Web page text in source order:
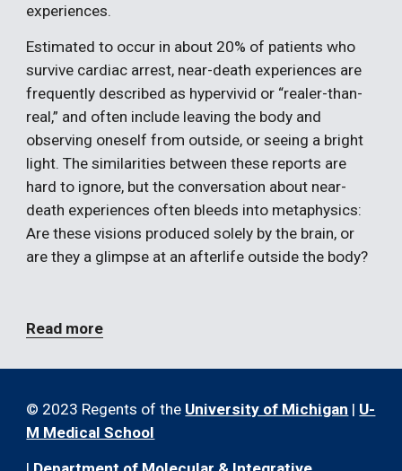
experiences.
Estimated to occur in about 20% of patients who
survive cardiac arrest, near-death experiences are
frequently described as hypervivid or “realer-than-
real,” and often include leaving the body and
observing oneself from outside, or seeing a bright
light. The similarities between these reports are
hard to ignore, but the conversation about near-
death experiences often bleeds into metaphysics:
Are these visions produced solely by the brain, or
are they a glimpse at an afterlife outside the body?
Read more
© 2023 Regents of the University of Michigan | U-
M Medical School